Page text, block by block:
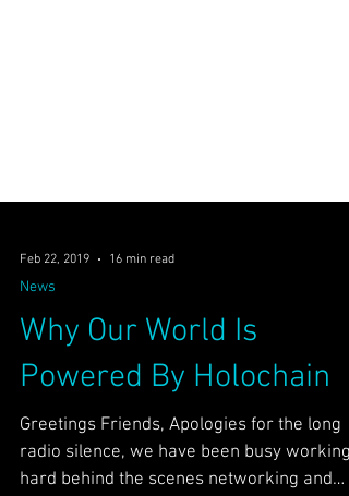
Feb 22, 2019 16 min read
News
Why Our World Is
Powered By Holochain
Greetings Friends, Apologies for the long